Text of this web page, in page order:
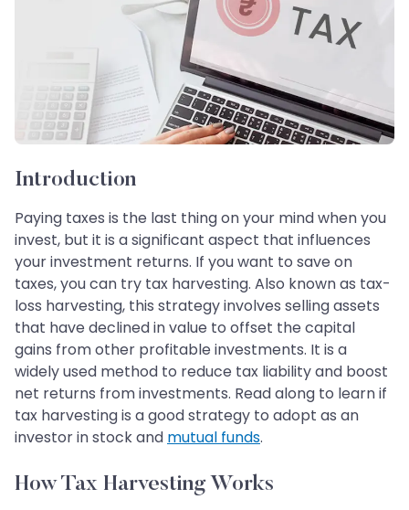
Introduction
Paying taxes is the last thing on your mind when you
invest, but it is a significant aspect that influences
your investment returns. If you want to save on
taxes, you can try tax harvesting. Also known as tax-
loss harvesting, this strategy involves selling assets
that have declined in value to offset the capital
gains from other profitable investments. It is a
widely used method to reduce tax liability and boost
net returns from investments. Read along to learn if
tax harvesting is a good strategy to adopt as an
investor in stock and mutual funds.
How Tax Harvesting Works